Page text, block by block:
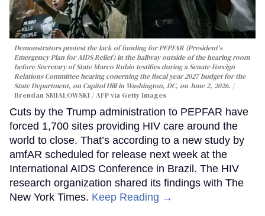
Demonstrators protest the lack of funding for PEPFAR (President's
Emergency Plan for AIDS Relief) in the hallway outside of the hearing room
before Secretary of State Marco Rubio testifies during a Senate Foreign
Relations Committee hearing conerning the fiscal year 2027 budget for the
State Department, on Capitol Hill in Washington, DC, on June 2, 2026.
Brendan SMIALOWSKI / AFP via Getty Images
Cuts by the Trump administration to PEPFAR have
forced 1,700 sites providing HIV care around the
world to close. That’s according to a new study by
amfAR scheduled for release next week at the
International AIDS Conference in Brazil. The HIV
research organization shared its findings with The
New York Times. Keep Reading →